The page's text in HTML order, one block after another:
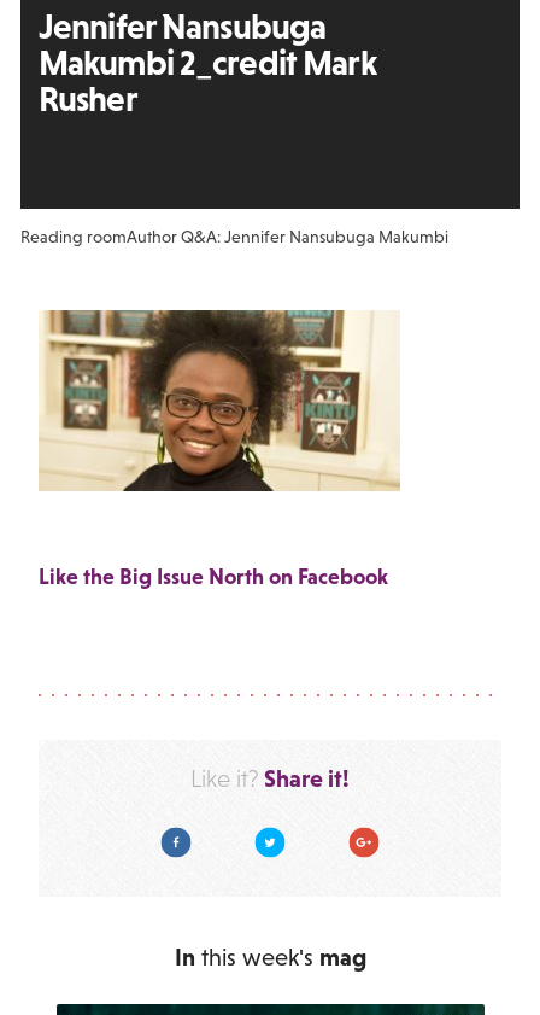
Jennifer Nansubuga
Makumbi 2_credit Mark
Rusher
Reading roomAuthor Q&A: Jennifer Nansubuga Makumbi
Like the Big Issue North on Facebook
Like it? Share it!
Facebook Twitter Google Plus
In this week's mag